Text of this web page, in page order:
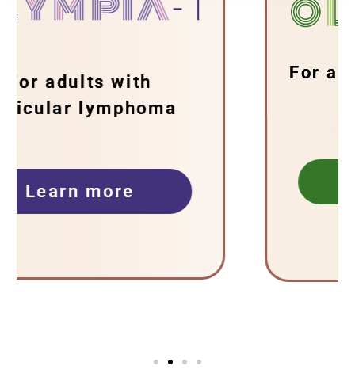
For adults with follicular
lymphoma
Learn more